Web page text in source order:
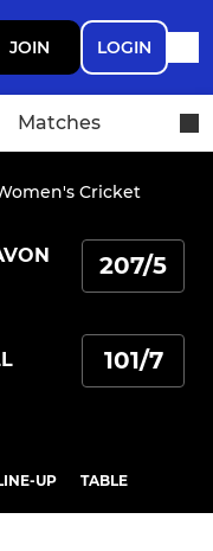
JOIN LOGIN
Matches
Cricket
207/5
101/7
UP TABLE